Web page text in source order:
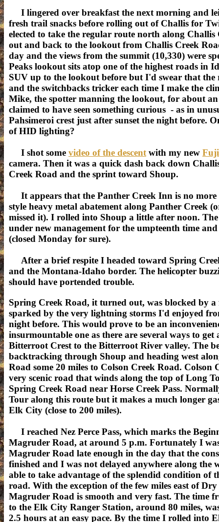
I lingered over breakfast the next morning and
fresh trail snacks before rolling out of Challis for
elected to take the regular route north along Challis
out and back to the lookout from Challis Creek
day and the views from the summit (10,330) were
Peaks lookout sits atop one of the highest roads in
SUV up to the lookout before but I'd swear that the
and the switchbacks tricker each time I make the
Mike, the spotter manning the lookout, for about
claimed to have seen something curious - as in
Pahsimeroi crest just after sunset the night before.
of HID lighting?
I shot some video of the descent with my new
camera. Then it was a quick dash back down
Creek Road and the sprint toward Shoup.
It appears that the Panther Creek Inn is no more
style heavy metal abatement along Panther Creek
missed it). I rolled into Shoup a little after noon.
under new management for the umpteenth time
(closed Monday for sure).
After a brief respite I headed toward Spring
and the Montana-Idaho border. The helicopter
should have portended trouble.
Spring Creek Road, it turned out, was blocked by
sparked by the very lightning storms I'd enjoyed
night before. This would prove to be an
insurmountable one as there are several ways to get
Bitterroot Crest to the Bitterroot River valley. The
backtracking through Shoup and heading west
Road some 20 miles to Colson Creek Road. Colson
very scenic road that winds along the top of Long
Spring Creek Road near Horse Creek Pass.
Tour along this route but it makes a much longer
Elk City (close to 200 miles).
I reached Nez Perce Pass, which marks the
Magruder Road, at around 5 p.m. Fortunately I
Magruder Road late enough in the day that the
finished and I was not delayed anywhere along the
able to take advantage of the splendid condition of
road. With the exception of the few miles east of Dry
Magruder Road is smooth and very fast. The time
to the Elk City Ranger Station, around 80 miles,
2.5 hours at an easy pace. By the time I rolled into